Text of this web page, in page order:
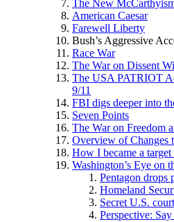
The New
American Caesar
Farewell Liberty
Bush’s Aggressive
Race War
The War on Dissent
The USA PATRIOT
9/11
FBI digs deeper into
Seven Points
The War on Freedom
Overview of Changes
How I became a target
Washington’s Eye on
Pentagon drops
Homeland
Secret U.S.
Perspective: